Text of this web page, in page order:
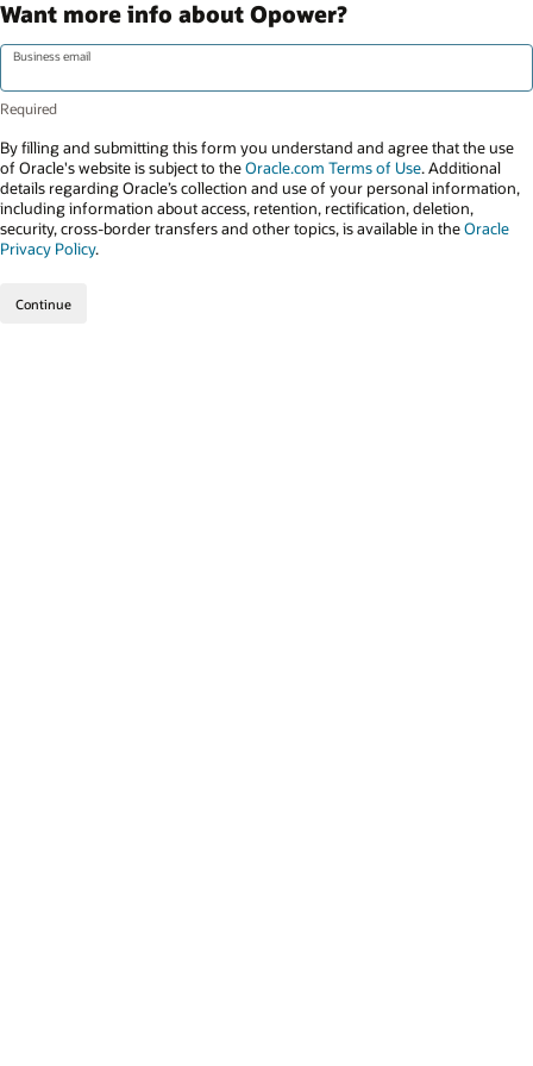
Want more info about Opower?
Business email
By filling and submitting this form you understand and agree that the use
of Oracle's website is subject to theOracle.com Terms of Use. Additional
details regarding Oracle’s collection and use of your personal information,
including information about access, retention, rectification, deletion,
security, cross-border transfers and other topics, is available in theOracle
Privacy Policy.
Continue